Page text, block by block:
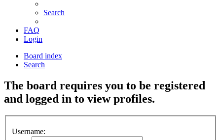
Search
FAQ
Login
Board index
Search
The board requires you to be registered
and logged in to view profiles.
Username: